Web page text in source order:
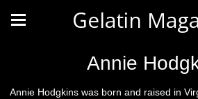
Gelatin
Annie
Annie Hodgkins was born and raised in